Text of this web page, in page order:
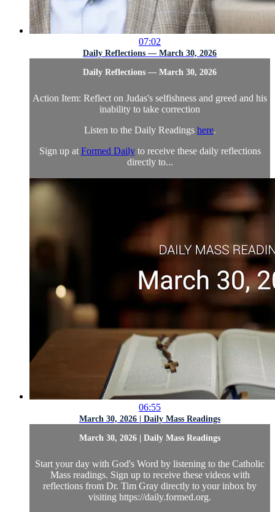
07:02
Daily Reflections — March 30, 2026
Daily Reflections — March 30, 2026
Action Item: Reflect on Judas's selfishness and greed and his
inability to take correction
Listen to the Daily Readings here.
Sign up at Formed Dailyto receive these daily reflections
directly to...
06:55
March 30, 2026 | Daily Mass Readings
March 30, 2026 | Daily Mass Readings
Start your day with God's Word by listening to the Catholic
Mass readings. Sign up to receive these videos with
reflections from Dr. Tim Gray directly to your inbox by
visiting https://daily.formed.org.